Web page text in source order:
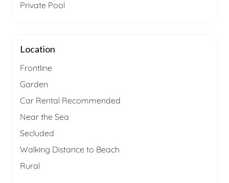
Private Pool
Location
Frontline
Garden
Car Rental Recommended
Near the Sea
Secluded
Walking Distance to Beach
Rural